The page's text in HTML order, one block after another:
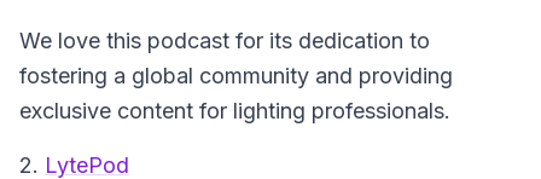
We love this podcast for its dedication to
fostering a global community and providing
exclusive content for lighting professionals.
2. LytePod